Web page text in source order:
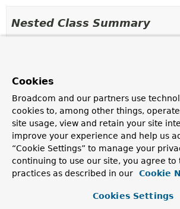
Nested Class Summary
static class
TranslatesSort
orders from Jackson-
names toPersistentProperty names.
Constructor Summary
Cookies
Broadcom and our partners use
cookies to, among other things,
site usage, view and retain your site
improve your experience and help us
“Cookie Settings” to manage your
continuing to use our site, you agree to
practices as described in our
Cookie
Cookies Settings